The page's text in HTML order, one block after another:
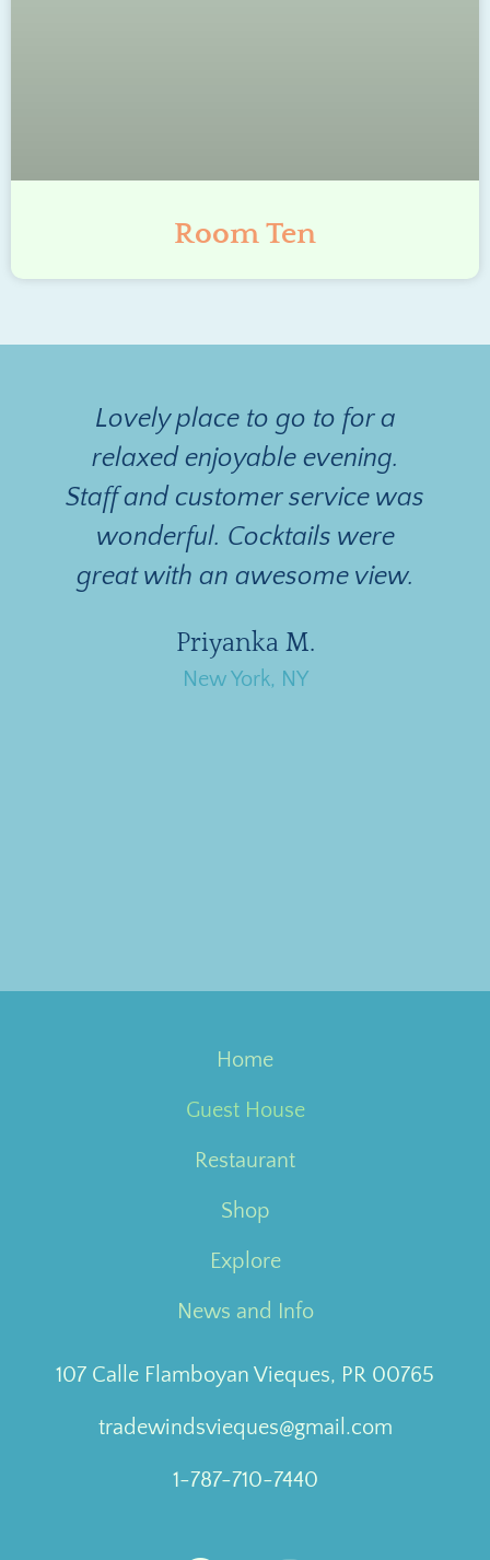
Room Ten
Lovely place to go to for a
relaxed enjoyable evening.
Staff and customer service was
wonderful. Cocktails were
great with an awesome view.
Priyanka M.
New York, NY
Home
Guest House
Restaurant
Shop
Explore
News and Info
107 Calle Flamboyan Vieques, PR 00765
tradewindsvieques@gmail.com
1-787-710-7440